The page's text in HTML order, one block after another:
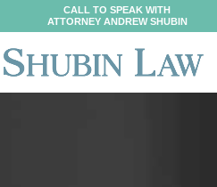
CALL TO SPEAK WITH
ATTORNEY ANDREW SHUBIN